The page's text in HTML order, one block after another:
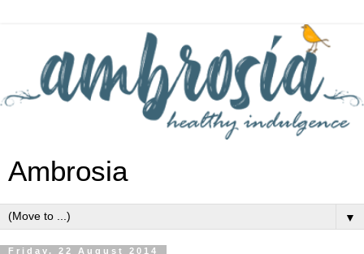
Ambrosia
▼
Friday, 22 August 2014